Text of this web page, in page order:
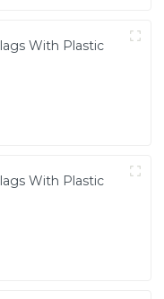
With Plastic
With Plastic